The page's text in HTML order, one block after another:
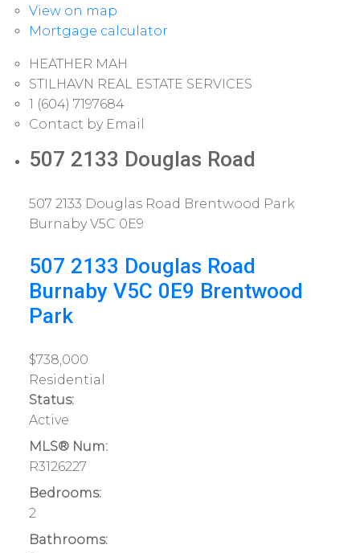
View on map
Mortgage calculator
HEATHER MAH
STILHAVN REAL ESTATE SERVICES
1 (604) 7197684
Contact by Email
507 2133 Douglas Road
507 2133 Douglas Road Brentwood Park
Burnaby V5C 0E9
507 2133 Douglas Road
Burnaby V5C 0E9 Brentwood
Park
$738,000
Residential
Status:
Active
MLS® Num:
R3126227
Bedrooms:
2
Bathrooms: